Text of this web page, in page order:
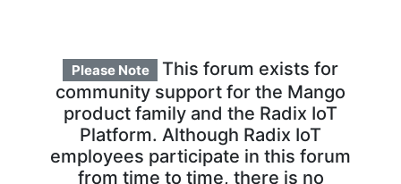
Please Note
This forum exists for
community support for the Mango
product family and the Radix IoT
Platform. Although Radix IoT
employees participate in this forum
from time to time, there is no